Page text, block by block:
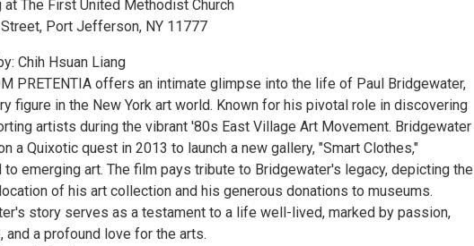
at The First United Methodist Church
Port Jefferson, NY 11777
Chih Hsuan Liang
PRETENTIA offers an intimate glimpse into the life of Paul Bridgewater,
figure in the New York art world. Known for his pivotal role in discovering
artists during the vibrant '80s East Village Art Movement. Bridgewater
a Quixotic quest in 2013 to launch a new gallery, "Smart Clothes,"
to emerging art. The film pays tribute to Bridgewater's legacy, depicting the
of his art collection and his generous donations to museums.
story serves as a testament to a life well-lived, marked by passion,
and a profound love for the arts.